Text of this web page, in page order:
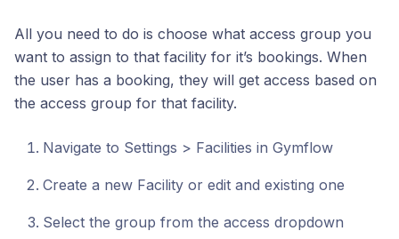
All you need to do is choose what access group you
want to assign to that facility for it’s bookings. When
the user has a booking, they will get access based on
the access group for that facility.
Navigate to Settings > Facilities in Gymflow
Create a new Facility or edit and existing one
Select the group from the access dropdown